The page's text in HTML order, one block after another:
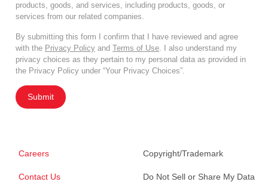
products, goods, and services, including products, goods, or
services from our related companies.
By submitting this form I confirm that I have reviewed and agree
with the Privacy Policy and Terms of Use. I also understand my
privacy choices as they pertain to my personal data as provided in
the Privacy Policy under “Your Privacy Choices”.
Submit
Careers
Contact Us
Copyright/Trademark
Do Not Sell or Share My Data